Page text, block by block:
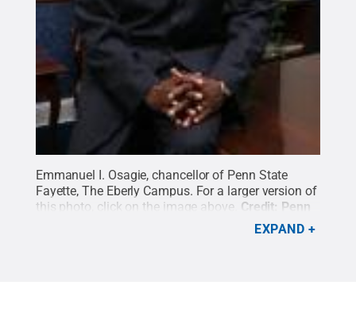
Emmanuel I. Osagie, chancellor of Penn State
Fayette, The Eberly Campus. For a larger version of
this photo, click on the image above. Credit: Penn
EXPAND